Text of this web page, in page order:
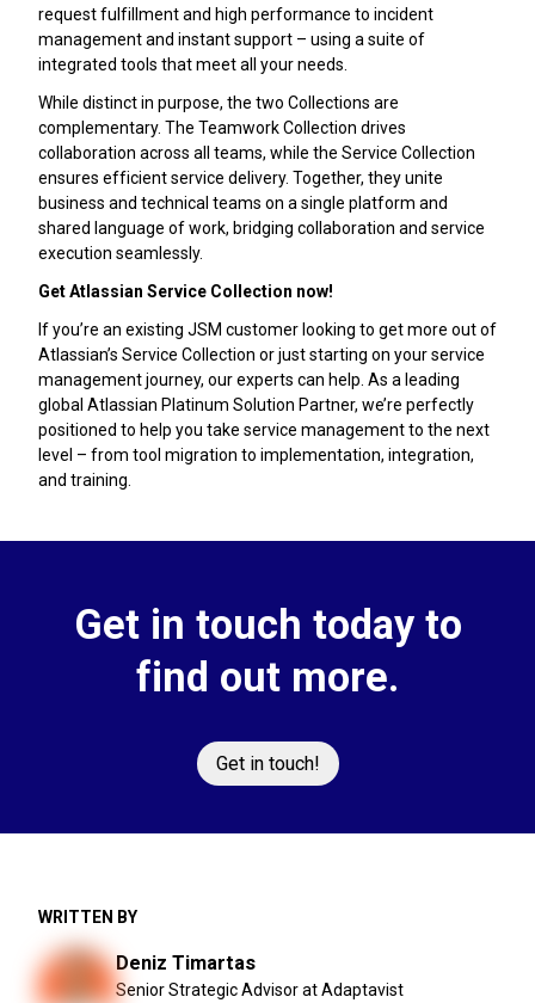
request fulfillment and high performance to incident
management and instant support – using a suite of
integrated tools that meet all your needs.
While distinct in purpose, the two Collections are
complementary. The Teamwork Collection drives
collaboration across all teams, while the Service Collection
ensures efficient service delivery. Together, they unite
business and technical teams on a single platform and
shared language of work, bridging collaboration and service
execution seamlessly.
Get Atlassian Service Collection now!
If you’re an existing JSM customer looking to get more out of
Atlassian’s Service Collection or just starting on your service
management journey, our experts can help. As a leading
global Atlassian Platinum Solution Partner, we’re perfectly
positioned to help you take service management to the next
level – from tool migration to implementation, integration,
and training.
Get in touch today to
find out more.
Get in touch!
WRITTEN BY
Deniz Timartas
Senior Strategic Advisor at Adaptavist